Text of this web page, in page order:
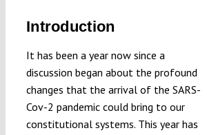
Introduction
It has been a year now since a
discussion began about the profound
changes that the arrival of the SARS-
Cov-2 pandemic could bring to our
constitutional systems. This year has